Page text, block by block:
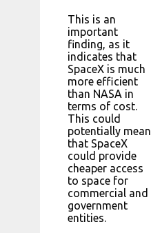
This is an
important
finding, as it
indicates that
SpaceX is much
more efficient
than NASA in
terms of cost.
This could
potentially mean
that SpaceX
could provide
cheaper access
to space for
commercial and
government
entities.